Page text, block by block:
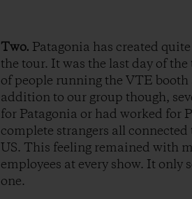
Two. Patagonia has created
the tour. It was the last day of
of people running the VTE
addition to our group though,
for Patagonia or had worked for
complete strangers all
US. This feeling remained with
employees at every show. It
one.